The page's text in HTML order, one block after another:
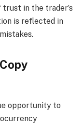
in the trader’s
is reflected in
opportunity to